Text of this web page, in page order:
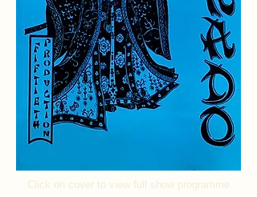
Click on cover to view full show programme